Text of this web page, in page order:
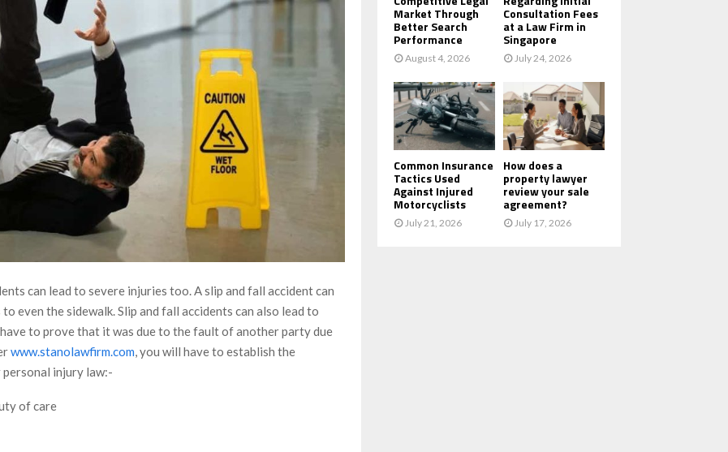
can lead to severe injuries too. A slip and fall accident can
even the sidewalk. Slip and fall accidents can also lead to
to prove that it was due to the fault of another party due
www.stanolawfirm.com, you will have to establish the
injury law:-
of care
Market Through
Better Search
Performance
August 4, 2026
Consultation Fees
at a Law Firm in
Singapore
July 24, 2026
Common Insurance
Tactics Used
Against Injured
Motorcyclists
July 21, 2026
How does a
property lawyer
review your sale
agreement?
July 17, 2026